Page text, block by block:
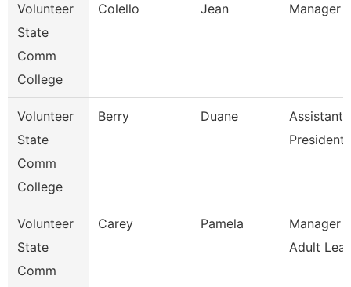
Volunteer
State
Comm
College
Colello Jean Manager
Volunteer
State
Comm
College
Berry Duane
Assistant
President
Volunteer
State
Comm
Carey Pamela
Manager
Adult